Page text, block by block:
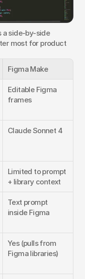
a side-by-side
most for product
Figma Make
Editable Figma
frames
Claude Sonnet 4
Limited to prompt
+ library context
Text prompt
inside Figma
Yes (pulls from
Figma libraries)